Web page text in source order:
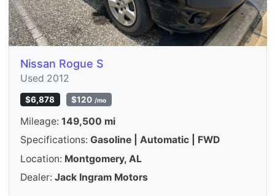
Nissan Rogue S
Used 2012
$6,878 $120 /mo
Mileage: 149,500 mi
Specifications: Gasoline | Automatic | FWD
Location: Montgomery, AL
Dealer: Jack Ingram Motors